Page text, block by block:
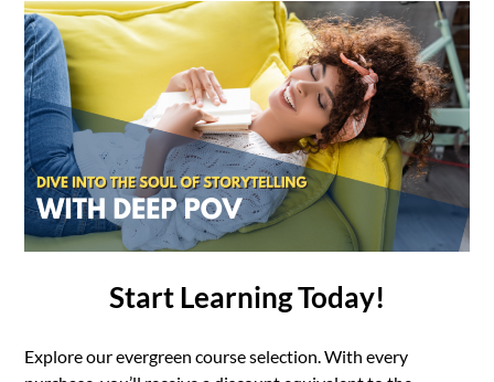
Start Learning Today!
Explore our evergreen course selection. With every